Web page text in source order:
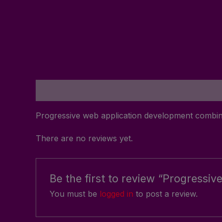
Progressive web application development
There are no reviews yet.
Be the first to review
You must be logged in to post a review.